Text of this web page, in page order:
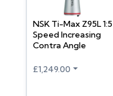
NSK Ti-Max Z95L 1:5
Speed Increasing
Contra Angle
£1,249.00